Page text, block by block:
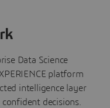
Data Science
platform
intelligence layer
decisions.